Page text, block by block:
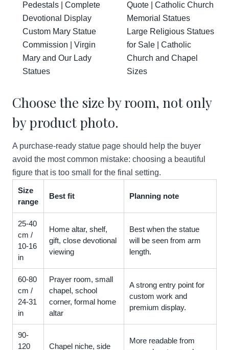
Pedestals | Complete
Devotional Display
Custom Mary Statue
Commission | Virgin
Mary and Our Lady
Statues
Quote | Catholic Church
Memorial Statues
Large Religious Statues
for Sale | Catholic
Church and Chapel
Sizes
Choose the size by room, not only
by product photo.
A purchase-ready statue page should help the buyer
avoid the most common mistake: choosing a beautiful
figure that is too small for the final setting.
Size
range
Best fit Planning note
25-40
cm /
10-16
in
Home altar, shelf,
gift, close devotional
viewing
Best when the statue
will be seen from arm
length.
60-80
cm /
24-31
in
Prayer room, small
chapel, school
corner, formal home
altar
A strong entry point for
custom work and
premium display.
90-
120
Chapel niche, side
More readable from